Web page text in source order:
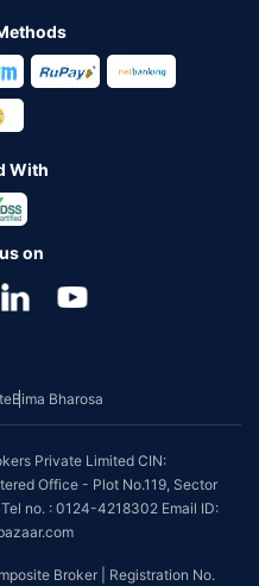
With
on
Bima Bharosa
Private Limited CIN:
Office - Plot No.119, Sector
no. : 0124-4218302 Email ID:
Broker | Registration No.